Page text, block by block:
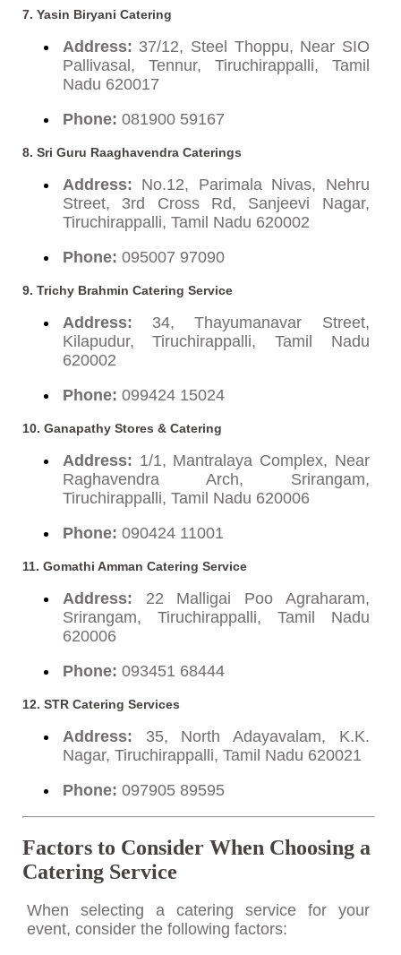
7. Yasin Biryani Catering
Address: 37/12, Steel Thoppu, Near SIO
Pallivasal, Tennur, Tiruchirappalli, Tamil
Nadu 620017
Phone: 081900 59167
8. Sri Guru Raaghavendra Caterings
Address: No.12, Parimala Nivas, Nehru
Street, 3rd Cross Rd, Sanjeevi Nagar,
Tiruchirappalli, Tamil Nadu 620002
Phone: 095007 97090
9. Trichy Brahmin Catering Service
Address: 34, Thayumanavar Street,
Kilapudur, Tiruchirappalli, Tamil Nadu
620002
Phone: 099424 15024
10. Ganapathy Stores & Catering
Address: 1/1, Mantralaya Complex, Near
Raghavendra Arch, Srirangam,
Tiruchirappalli, Tamil Nadu 620006
Phone: 090424 11001
11. Gomathi Amman Catering Service
Address: 22 Malligai Poo Agraharam,
Srirangam, Tiruchirappalli, Tamil Nadu
620006
Phone: 093451 68444
12. STR Catering Services
Address: 35, North Adayavalam, K.K.
Nagar, Tiruchirappalli, Tamil Nadu 620021
Phone: 097905 89595
Factors to Consider When Choosing a
Catering Service
When selecting a catering service for your
event, consider the following factors: